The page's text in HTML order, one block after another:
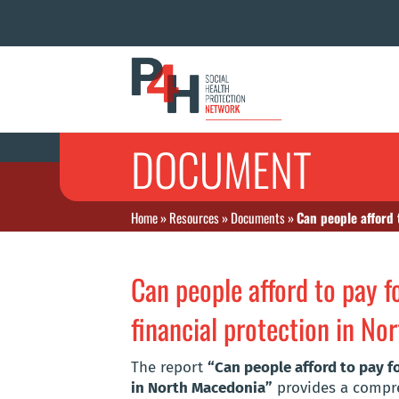
DOCUMENT
Home»Resources»Documents»Can people
Can people afford to pay
financial protection in
The report “Can people afford to pay
in North Macedonia” provides a